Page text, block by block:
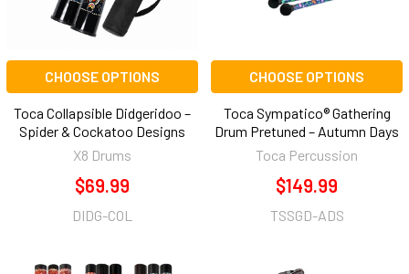
CHOOSE OPTIONS
Toca Collapsible Didgeridoo –
Spider & Cockatoo Designs
X8 Drums
$69.99
DIDG-COL
CHOOSE OPTIONS
Toca Sympatico® Gathering
Drum Pretuned – Autumn Days
Toca Percussion
$149.99
TSSGD-ADS